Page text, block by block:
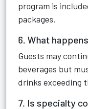
program is
packages.
6. What
Guests may
beverages but
drinks exceeding
7. Is specialty